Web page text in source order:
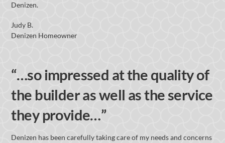
Denizen.
Judy B.
Denizen Homeowner
“…so impressed at the quality of
the builder as well as the service
they provide…”
Denizen has been carefully taking care of my needs and concerns